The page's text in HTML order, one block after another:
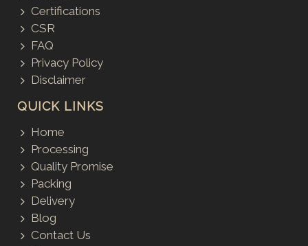
Certifications
CSR
FAQ
Privacy Policy
Disclaimer
QUICK LINKS
Home
Processing
Quality Promise
Packing
Delivery
Blog
Contact Us